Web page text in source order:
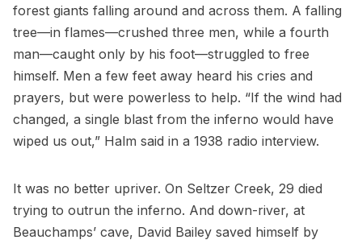
forest giants falling around and across them. A falling
tree—in flames—crushed three men, while a fourth
man—caught only by his foot—struggled to free
himself. Men a few feet away heard his cries and
prayers, but were powerless to help. “If the wind had
changed, a single blast from the inferno would have
wiped us out,” Halm said in a 1938 radio interview.
It was no better upriver. On Seltzer Creek, 29 died
trying to outrun the inferno. And down-river, at
Beauchamps’ cave, David Bailey saved himself by